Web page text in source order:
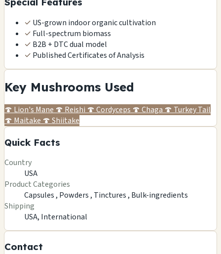
✓ US-grown indoor organic cultivation
✓ Full-spectrum biomass
✓ B2B + DTC dual model
✓ Published Certificates of Analysis
Key Mushrooms Used
🍄 Lion's Mane 🍄 Reishi 🍄 Cordyceps 🍄 Chaga 🍄 Turkey Tail
🍄 Maitake 🍄 Shiitake
Quick Facts
Country
USA
Product Categories
Capsules , Powders , Tinctures , Bulk-ingredients
Shipping
USA, International
Contact